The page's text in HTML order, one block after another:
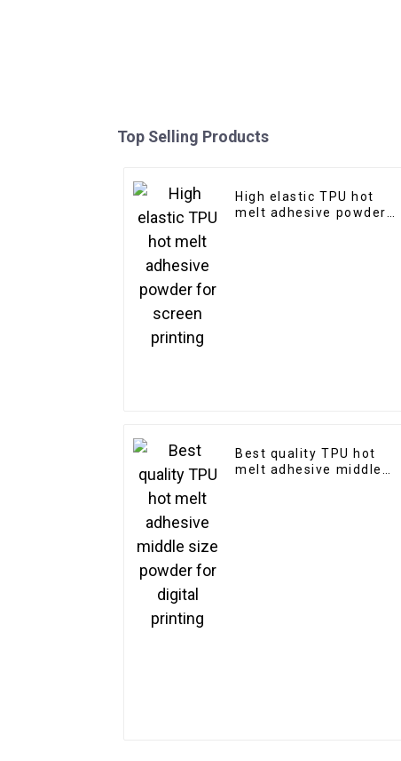
Top Selling Products
High elastic TPU hot
melt adhesive powder
Best quality TPU hot
melt adhesive middle